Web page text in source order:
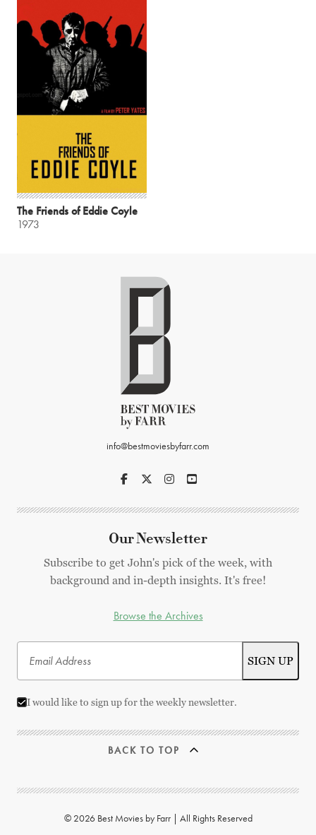
The Friends of Eddie Coyle
1973
info@bestmoviesbyfarr.com
Our Newsletter
Subscribe to get John's pick of the week, with
background and in-depth insights. It's free!
Browse the Archives
I would like to sign up for the weekly newsletter.
BACK TO TOP
© 2026 Best Movies by Farr | All Rights Reserved